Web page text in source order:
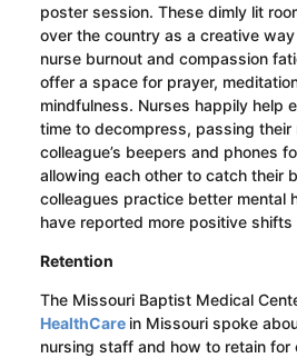
poster session. These dimly lit
over the country as a creative
nurse burnout and compassion
offer a space for prayer,
mindfulness. Nurses happily help
time to decompress, passing their
colleague’s beepers and phones
allowing each other to catch their
colleagues practice better mental
have reported more positive shifts
Retention
The Missouri Baptist Medical
HealthCare in Missouri spoke
nursing staff and how to retain for